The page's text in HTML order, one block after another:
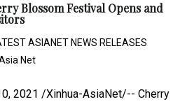
Blossom Festival Opens and
ASIANET NEWS RELEASES
Net
2021 /Xinhua-AsiaNet/-- Cherry